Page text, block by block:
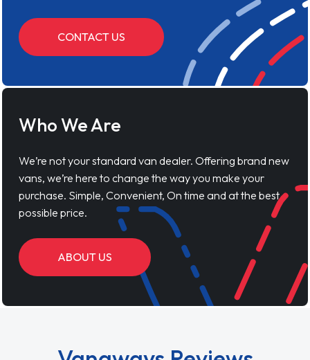
CONTACT US
Who We Are
We’re not your standard van dealer. Offering brand new
vans, we’re here to change the way you make your
purchase. Simple, Convenient, On time and at the best
possible price.
ABOUT US